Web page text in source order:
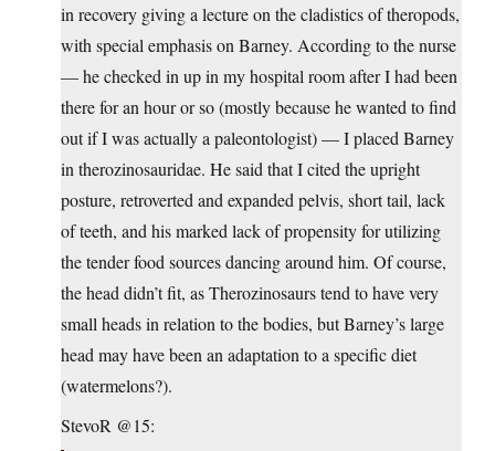
in recovery giving a lecture on the cladistics of theropods,
with special emphasis on Barney. According to the nurse
— he checked in up in my hospital room after I had been
there for an hour or so (mostly because he wanted to find
out if I was actually a paleontologist) — I placed Barney
in therozinosauridae. He said that I cited the upright
posture, retroverted and expanded pelvis, short tail, lack
of teeth, and his marked lack of propensity for utilizing
the tender food sources dancing around him. Of course,
the head didn’t fit, as Therozinosaurs tend to have very
small heads in relation to the bodies, but Barney’s large
head may have been an adaptation to a specific diet
(watermelons?).
StevoR @15: